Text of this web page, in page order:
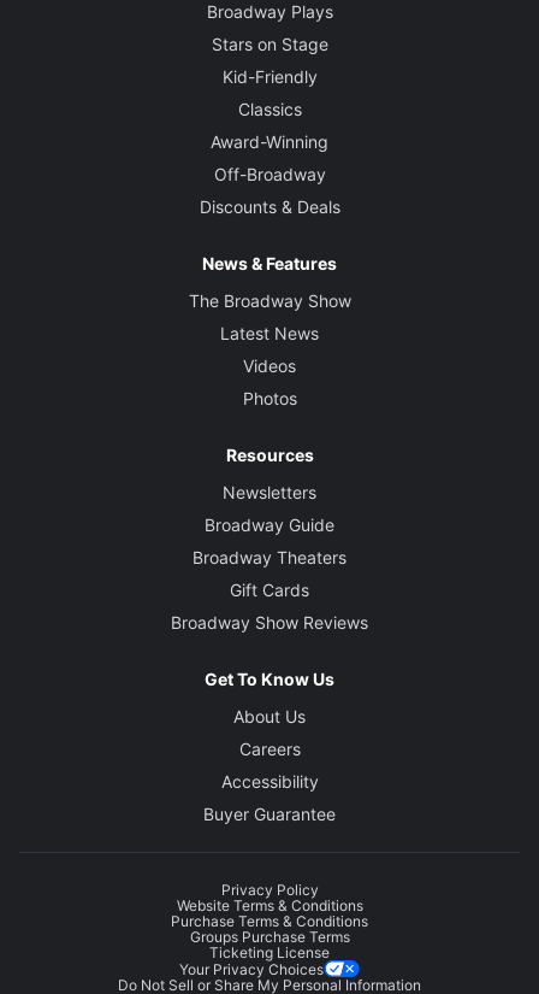
Broadway Plays
Stars on Stage
Kid-Friendly
Classics
Award-Winning
Off-Broadway
Discounts & Deals
News & Features
The Broadway Show
Latest News
Videos
Photos
Resources
Newsletters
Broadway Guide
Broadway Theaters
Gift Cards
Broadway Show Reviews
Get To Know Us
About Us
Careers
Accessibility
Buyer Guarantee
Privacy Policy
Website Terms & Conditions
Purchase Terms & Conditions
Groups Purchase Terms
Ticketing License
Your Privacy Choices
Do Not Sell or Share My Personal Information